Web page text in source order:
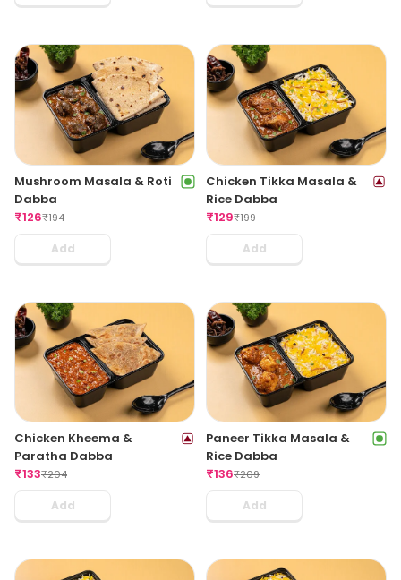
Mushroom Masala & Roti
Dabba
₹126₹194
Add
Chicken Tikka Masala &
Rice Dabba
₹129₹199
Add
Chicken Kheema &
Paratha Dabba
₹133₹204
Add
Paneer Tikka Masala &
Rice Dabba
₹136₹209
Add